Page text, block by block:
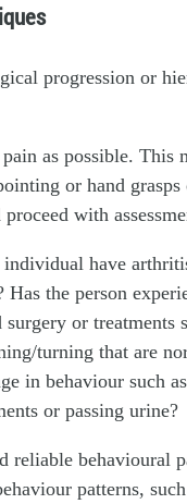
progression or
as possible. This
or hand
with
individual have
the person
or treatments
turning that are
in behaviour such
or passing urine?
reliable behavioural
patterns,